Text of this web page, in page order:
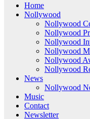
Home
Nollywood
Nollywood
Nollywood
Nollywood
Nollywood
Nollywood
Nollywood
News
Nollywood
Music
Contact
Newsletter